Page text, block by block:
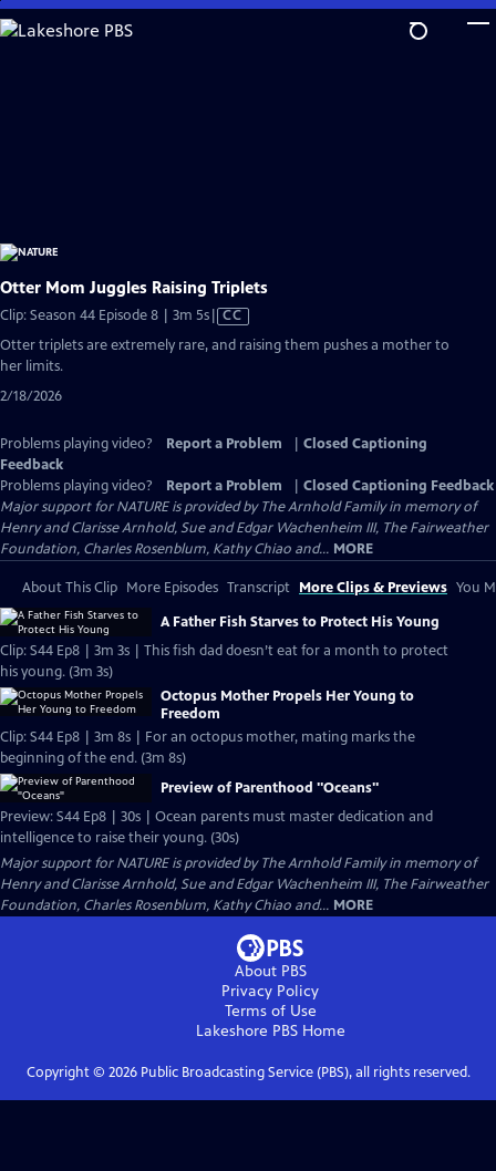
Skip
to
Otter Mom Juggles Raising Triplets
Clip: Season 44 Episode 8 | 3m 5sVideo
CC
Otter triplets are extremely rare, and raising them pushes a mother to
her limits.
2/18/2026
Problems playing video? Report a Problem
Closed Captioning
Feedback
Problems playing video?
Report a Problem
Closed Captioning Feedback
Major support for NATURE is provided by The Arnhold Family in memory of
Henry and Clarisse Arnhold, Sue and Edgar Wachenheim III, The Fairweather
Foundation, Charles Rosenblum, Kathy Chiao and... MORE
About This Clip More Episodes Transcript More Clips & Previews You
A Father Fish Starves to Protect His Young
Clip: S44 Ep8 | 3m 3s | This fish dad doesn’t eat for a month to protect
his young. (3m 3s)
Octopus Mother Propels Her Young to
Freedom
Clip: S44 Ep8 | 3m 8s | For an octopus mother, mating marks the
beginning of the end. (3m 8s)
Preview of Parenthood "Oceans"
Preview: S44 Ep8 | 30s | Ocean parents must master dedication and
intelligence to raise their young. (30s)
Major support for NATURE is provided by The Arnhold Family in memory of
Henry and Clarisse Arnhold, Sue and Edgar Wachenheim III, The Fairweather
Foundation, Charles Rosenblum, Kathy Chiao and... MORE
About PBS
Privacy Policy
Terms of Use
Lakeshore PBSHome
Copyright © 2026Public Broadcasting Service (PBS), all rights reserved.